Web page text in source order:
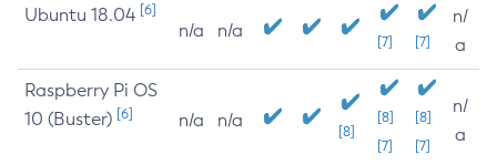
Ubuntu 18.04 [6]
n/a n/a
[7] [7]
n/
a
Raspberry Pi OS
10 (Buster) [6] n/a n/a
[8]
[8]
[7]
[8]
[7]
n/
a